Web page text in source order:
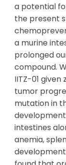
a potential
the present
a murine
prolonged
compound.
IITZ-01
tumor
mutation in
intestines
anemia,
development